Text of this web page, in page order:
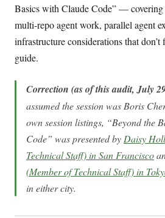
Basics with Claude Code” —
multi-repo agent work, parallel agent
infrastructure considerations that
guide.
Correction (as of this audit, July
assumed the session was Boris
own session listings, “Beyond the
Code” was presented byDaisy
Technical Staff) in San Francisco
(Member of Technical Staff) in
in either city.